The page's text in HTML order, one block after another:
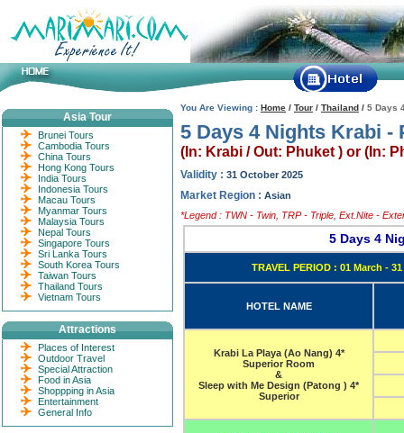
You Are Viewing : Home / Tour / Thailand / 5 Days
5 Days 4 Nights Krabi -
(In: Krabi / Out: Phuket ) or (In:
Validity : 31 October 2025
Market Region : Asian
*Legend : TWN - Twin, TRP - Triple, Ext.Nite -
5 Days 4
TRAVEL PERIOD : 01 March -
HOTEL NAME
Krabi La Playa (Ao Nang) 4*
Superior Room
&
Sleep with Me Design (Patong ) 4*
Superior
Asia Tour
Brunei Tours
Cambodia Tours
China Tours
Hong Kong Tours
India Tours
Indonesia Tours
Macau Tours
Myanmar Tours
Malaysia Tours
Nepal Tours
Singapore Tours
Sri Lanka Tours
South Korea Tours
Taiwan Tours
Thailand Tours
Vietnam Tours
Attractions
Places of Interest
Outdoor Travel
Special Attraction
Food in Asia
Shoppping in Asia
Entertainment
General Info